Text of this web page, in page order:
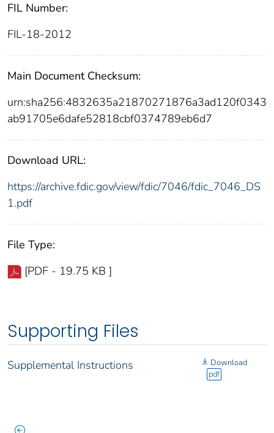
FIL Number:
FIL-18-2012
Main Document Checksum:
urn:sha256:4832635a21870271876a3ad120f0343
ab91705e6dafe52818cbf0374789eb6d7
Download URL:
https://archive.fdic.gov/view/fdic/7046/fdic_7046_DS
1.pdf
File Type:
[PDF - 19.75 KB ]
Supporting Files
Supplemental Instructions
Download
pdf